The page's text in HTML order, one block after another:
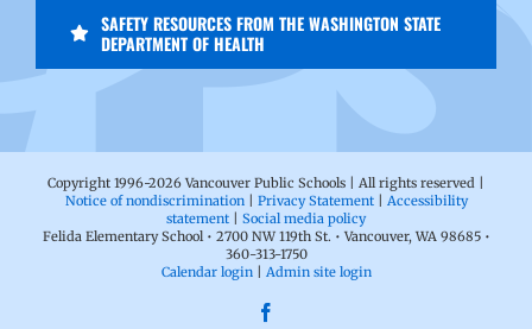
SAFETY RESOURCES FROM THE WASHINGTON STATE
DEPARTMENT OF HEALTH
Copyright 1996-2026 Vancouver Public Schools | All rights reserved |
Notice of nondiscrimination| Privacy Statement| Accessibility
statement
Social media policy
Felida Elementary School • 2700 NW 119th St. • Vancouver, WA 98685 •
360-313-1750
Calendar login| Admin site login